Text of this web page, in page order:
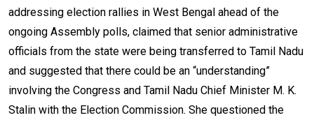
addressing election rallies in West Bengal ahead of the
ongoing Assembly polls, claimed that senior administrative
officials from the state were being transferred to Tamil Nadu
and suggested that there could be an “understanding”
involving the Congress and Tamil Nadu Chief Minister M. K.
Stalin with the Election Commission. She questioned the